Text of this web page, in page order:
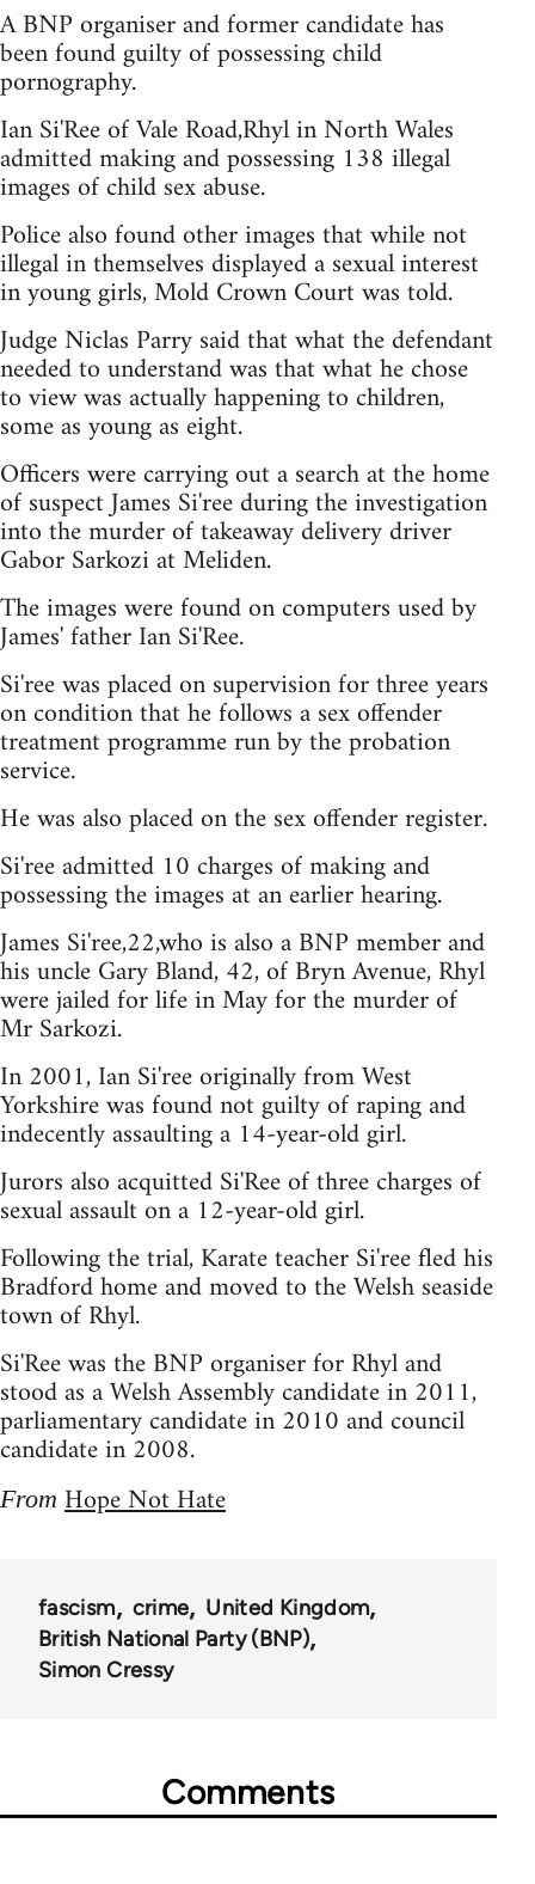
A BNP organiser and former candidate has
been found guilty of possessing child
pornography.
Ian Si'Ree of Vale Road,Rhyl in North Wales
admitted making and possessing 138 illegal
images of child sex abuse.
Police also found other images that while not
illegal in themselves displayed a sexual interest
in young girls, Mold Crown Court was told.
Judge Niclas Parry said that what the defendant
needed to understand was that what he chose
to view was actually happening to children,
some as young as eight.
Officers were carrying out a search at the home
of suspect James Si'ree during the investigation
into the murder of takeaway delivery driver
Gabor Sarkozi at Meliden.
The images were found on computers used by
James' father Ian Si'Ree.
Si'ree was placed on supervision for three years
on condition that he follows a sex offender
treatment programme run by the probation
service.
He was also placed on the sex offender register.
Si'ree admitted 10 charges of making and
possessing the images at an earlier hearing.
James Si'ree,22,who is also a BNP member and
his uncle Gary Bland, 42, of Bryn Avenue, Rhyl
were jailed for life in May for the murder of
Mr Sarkozi.
In 2001, Ian Si'ree originally from West
Yorkshire was found not guilty of raping and
indecently assaulting a 14-year-old girl.
Jurors also acquitted Si'Ree of three charges of
sexual assault on a 12-year-old girl.
Following the trial, Karate teacher Si'ree fled his
Bradford home and moved to the Welsh seaside
town of Rhyl.
Si'Ree was the BNP organiser for Rhyl and
stood as a Welsh Assembly candidate in 2011,
parliamentary candidate in 2010 and council
candidate in 2008.
From Hope Not Hate
fascism crime
United Kingdom
British National Party (BNP)
Simon Cressy
Comments